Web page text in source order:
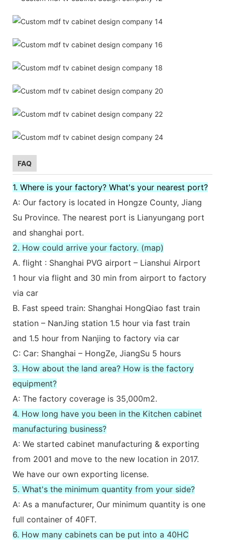
FAQ
1. Where is your factory? What's your nearest port?
A: Our factory is located in Hongze County, Jiang
Su Province. The nearest port is Lianyungang port
and shanghai port.
2. How could arrive your factory. (map)
A. flight : Shanghai PVG airport – Lianshui Airport
1 hour via flight and 30 min from airport to factory
via car
B. Fast speed train: Shanghai HongQiao fast train
station – NanJing station 1.5 hour via fast train
and 1.5 hour from Nanjing to factory via car
C: Car: Shanghai – HongZe, JiangSu 5 hours
3. How about the land area? How is the factory
equipment?
A: The factory coverage is 35,000m2.
4. How long have you been in the Kitchen cabinet
manufacturing business?
A: We started cabinet manufacturing & exporting
from 2001 and move to the new location in 2017.
We have our own exporting license.
5. What's the minimum quantity from your side?
A: As a manufacturer, Our minimum quantity is one
full container of 40FT.
6. How many cabinets can be put into a 40HC